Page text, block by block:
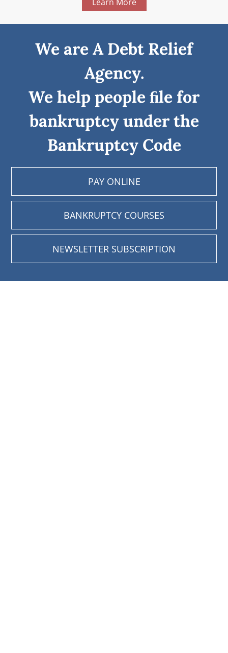
We are A Debt Relief
Agency.
We help people ﬁle for
bankruptcy under the
Bankruptcy Code
PAY ONLINE
BANKRUPTCY COURSES
NEWSLETTER SUBSCRIPTION